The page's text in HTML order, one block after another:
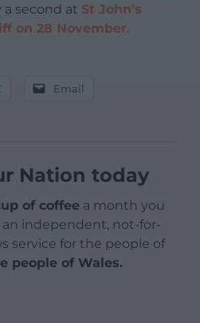
a second at St John’s
on 28 November.
Email
Nation today
of coffee a month you
an independent, not-for-
service for the people of
people of Wales.